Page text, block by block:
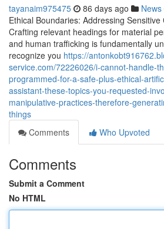
tayanaim975475 86 days ago News
Ethical Boundaries: Addressing
Crafting relevant headings for material
and human trafficking is fundamentally
recognize you https://
service.com/72226026/i-cannot-handle-
programmed-for-a-safe-plus-ethical-
assistant-these-topics-you-requested-
manipulative-practices-therefore-
things
Comments
Who Upvoted
Comments
Submit a Comment
No HTML